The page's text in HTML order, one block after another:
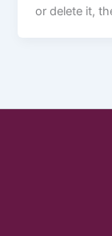
or delete it,